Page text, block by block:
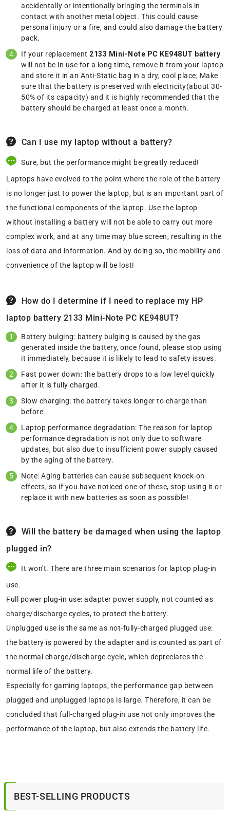
accidentally or intentionally bringing the terminals in
contact with another metal object. This could cause
personal injury or a fire, and could also damage the battery
pack.
If your replacement 2133 Mini-Note PC KE948UT battery
will not be in use for a long time, remove it from your laptop
and store it in an Anti-Static bag in a dry, cool place; Make
sure that the battery is preserved with electricity(about 30-
50% of its capacity) and it is highly recommended that the
battery should be charged at least once a month.
Can I use my laptop without a battery?
Sure, but the performance might be greatly reduced!
Laptops have evolved to the point where the role of the battery
is no longer just to power the laptop, but is an important part of
the functional components of the laptop. Use the laptop
without installing a battery will not be able to carry out more
complex work, and at any time may blue screen, resulting in the
loss of data and information. And by doing so, the mobility and
convenience of the laptop will be lost!
How do I determine if I need to replace my HP
laptop battery 2133 Mini-Note PC KE948UT?
Battery bulging: battery bulging is caused by the gas
generated inside the battery, once found, please stop using
it immediately, because it is likely to lead to safety issues.
Fast power down: the battery drops to a low level quickly
after it is fully charged.
Slow charging: the battery takes longer to charge than
before.
Laptop performance degradation: The reason for laptop
performance degradation is not only due to software
updates, but also due to insufficient power supply caused
by the aging of the battery.
Note: Aging batteries can cause subsequent knock-on
effects, so if you have noticed one of these, stop using it or
replace it with new batteries as soon as possible!
Will the battery be damaged when using the laptop
plugged in?
It won't. There are three main scenarios for laptop plug-in
use.
Full power plug-in use: adapter power supply, not counted as
charge/discharge cycles, to protect the battery.
Unplugged use is the same as not-fully-charged plugged use:
the battery is powered by the adapter and is counted as part of
the normal charge/discharge cycle, which depreciates the
normal life of the battery.
Especially for gaming laptops, the performance gap between
plugged and unplugged laptops is large. Therefore, it can be
concluded that full-charged plug-in use not only improves the
performance of the laptop, but also extends the battery life.
BEST-SELLING PRODUCTS